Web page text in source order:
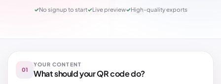
✓No signup to start✓Live preview✓High-quality exports
01
YOUR CONTENT
What should your QR code do?